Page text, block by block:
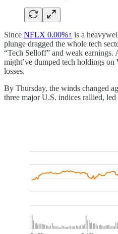
Since NFLX 0.00%↑ is a
plunge dragged the whole tech
“Tech Selloff” and weak earnings.
might’ve dumped tech holdings
losses.
By Thursday, the winds changed
three major U.S. indices rallied, led